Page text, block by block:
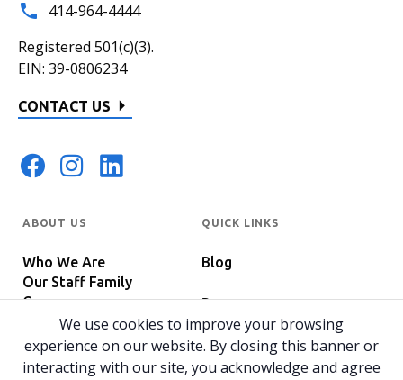
414-964-4444
Registered 501(c)(3).
EIN: 39-0806234
CONTACT US
ABOUT US
Who We Are
Our Staff Family
Careers
In The News
Host Your Event
QUICK LINKS
Blog
Programs
We use cookies to improve your browsing
experience on our website. By closing this banner or
interacting with our site, you acknowledge and agree